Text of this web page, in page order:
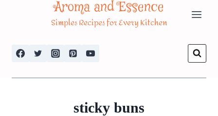
Aroma and Essence
Simples Recipes for Every Kitchen
sticky buns